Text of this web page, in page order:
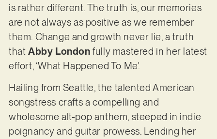
is rather different. The truth is, our memories
are not always as positive as we remember
them. Change and growth never lie, a truth
that Abby London fully mastered in her latest
effort, ‘What Happened To Me’.
Hailing from Seattle, the talented American
songstress crafts a compelling and
wholesome alt-pop anthem, steeped in indie
poignancy and guitar prowess. Lending her